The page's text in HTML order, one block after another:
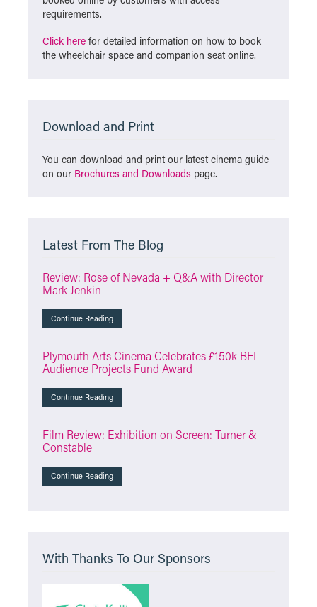
requirements.
Click here for detailed information on how to book
the wheelchair space and companion seat online.
Download and Print
You can download and print our latest cinema guide
on our Brochures and Downloads page.
Latest From The Blog
Review: Rose of Nevada + Q&A with Director
Mark Jenkin
Continue Reading
Plymouth Arts Cinema Celebrates £150k BFI
Audience Projects Fund Award
Continue Reading
Film Review: Exhibition on Screen: Turner &
Constable
Continue Reading
With Thanks To Our Sponsors